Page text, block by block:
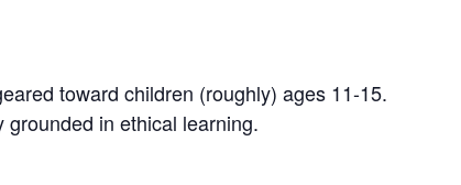
toward children (roughly) ages 11-15.
in ethical learning.